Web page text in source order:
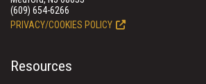
(609) 654-6266
PRIVACY/COOKIES POLICY
Resources